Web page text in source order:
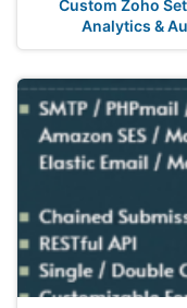
Custom Zoho
Analytics &